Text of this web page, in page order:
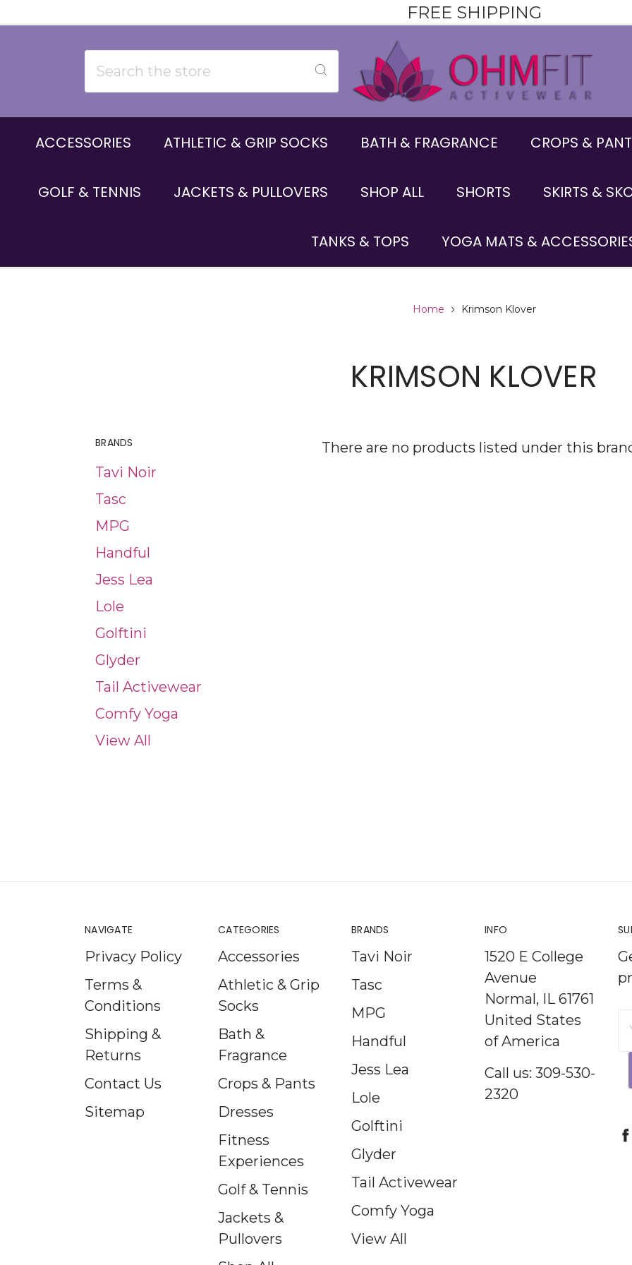
FREE SHIPPING
ACCESSORIES ATHLETIC & GRIP SOCKS BATH & FRAGRANCE CROPS &
GOLF & TENNIS JACKETS & PULLOVERS SHOP ALL SHORTS SKIRTS &
TANKS & TOPS YOGA MATS &
Home Krimson Klover
KRIMSON KLOVER
BRANDS
Tavi Noir
Tasc
MPG
Handful
Jess Lea
Lole
Golftini
Glyder
Tail Activewear
Comfy Yoga
View All
There are no products listed under this
NAVIGATE
Privacy Policy
Terms &
Conditions
Shipping &
Returns
Contact Us
Sitemap
CATEGORIES
Accessories
Athletic & Grip
Socks
Bath &
Fragrance
Crops & Pants
Dresses
Fitness
Experiences
Golf & Tennis
Jackets &
Pullovers
BRANDS
Tavi Noir
Tasc
MPG
Handful
Jess Lea
Lole
Golftini
Glyder
Tail Activewear
Comfy Yoga
View All
INFO
1520 E College
Avenue
Normal, IL 61761
United States
of America
Call us: 309-530-
2320